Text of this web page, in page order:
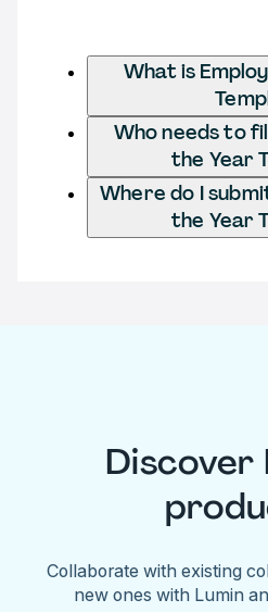
What is
Who needs to
the Year
Where do I
the Year
Discover
Collaborate with existing
new ones with Lumin